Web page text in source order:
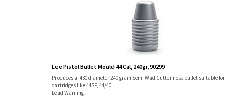
Lee Pistol Bullet Mould 44 Cal, 240gr, 90299
Produces a .430 diameter 240 grain Semi Wad Cutter nose bullet suitable for
cartridges like 44SP, 44/40.
Lead Warning